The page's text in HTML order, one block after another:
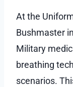
At the
Bushmaster
Military
breathing
scenarios.